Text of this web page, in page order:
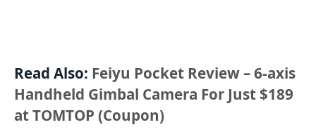
Read Also: Feiyu Pocket Review – 6-axis
Handheld Gimbal Camera For Just $189
at TOMTOP (Coupon)